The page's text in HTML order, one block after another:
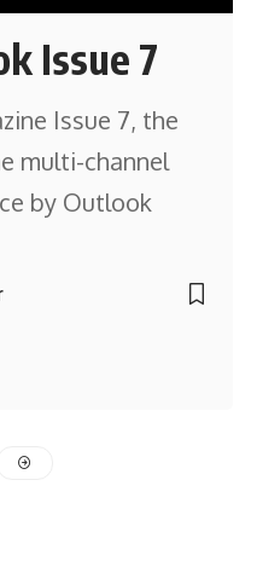
Issue 7
Issue 7, the
multi-channel
by Outlook